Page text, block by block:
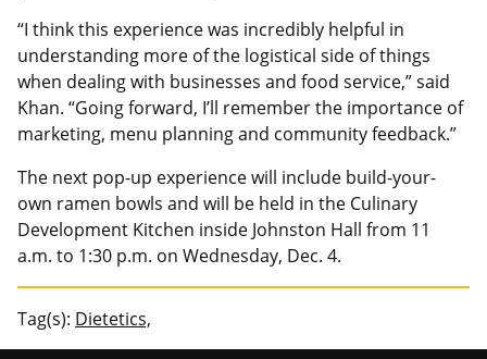
“I think this experience was incredibly helpful in
understanding more of the logistical side of things
when dealing with businesses and food service,” said
Khan. “Going forward, I’ll remember the importance of
marketing, menu planning and community feedback.”
The next pop-up experience will include build-your-
own ramen bowls and will be held in the Culinary
Development Kitchen inside Johnston Hall from 11
a.m. to 1:30 p.m. on Wednesday, Dec. 4.
Tag(s): Dietetics,